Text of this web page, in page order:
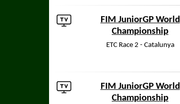
FIM JuniorGP World
Championship
ETC Race 2 - Catalunya
FIM JuniorGP World
Championship